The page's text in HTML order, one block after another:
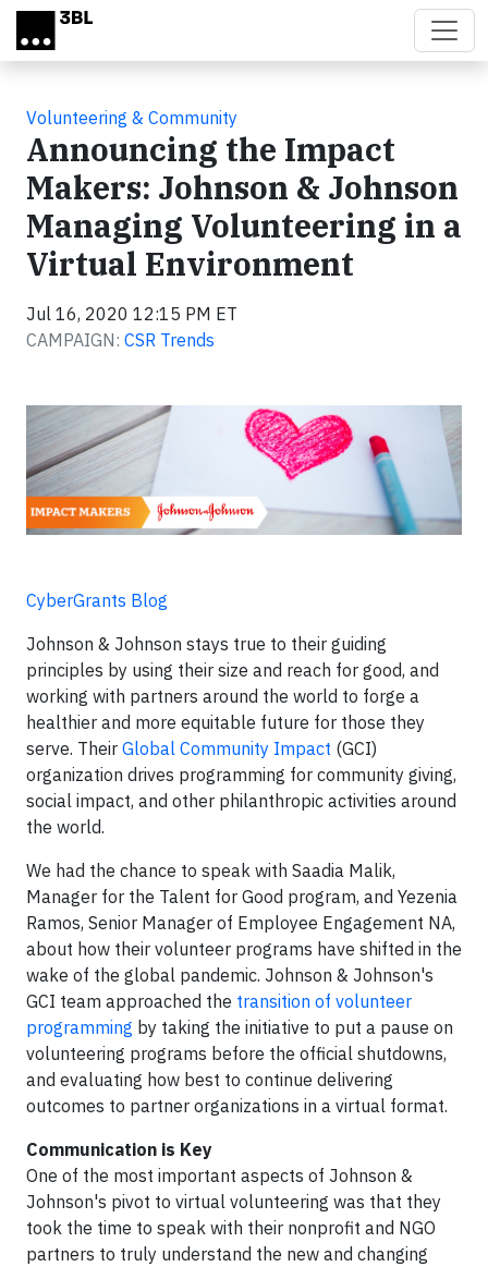
Skip to main content
Volunteering & Community
Announcing the Impact
Makers: Johnson & Johnson
Managing Volunteering in a
Virtual Environment
Jul 16, 2020 12:15 PM ET
CAMPAIGN: CSR Trends
CyberGrants Blog
Johnson & Johnson stays true to their guiding
principles by using their size and reach for good, and
working with partners around the world to forge a
healthier and more equitable future for those they
serve. Their Global Community Impact (GCI)
organization drives programming for community giving,
social impact, and other philanthropic activities around
the world.
We had the chance to speak with Saadia Malik,
Manager for the Talent for Good program, and Yezenia
Ramos, Senior Manager of Employee Engagement NA,
about how their volunteer programs have shifted in the
wake of the global pandemic. Johnson & Johnson's
GCI team approached the transition of volunteer
programming by taking the initiative to put a pause on
volunteering programs before the official shutdowns,
and evaluating how best to continue delivering
outcomes to partner organizations in a virtual format.
Communication is Key
One of the most important aspects of Johnson &
Johnson's pivot to virtual volunteering was that they
took the time to speak with their nonprofit and NGO
partners to truly understand the new and changing